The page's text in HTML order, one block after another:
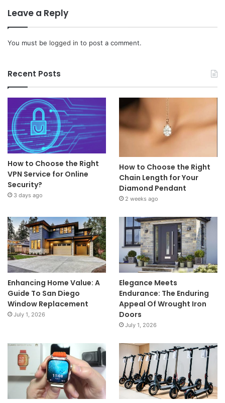
Leave a Reply
You must be logged in to post a comment.
Recent Posts
How to Choose the Right
VPN Service for Online
Security?
3 days ago
How to Choose the Right
Chain Length for Your
Diamond Pendant
2 weeks ago
Enhancing Home Value: A
Guide To San Diego
Window Replacement
July 1, 2026
Elegance Meets
Endurance: The Enduring
Appeal Of Wrought Iron
Doors
July 1, 2026